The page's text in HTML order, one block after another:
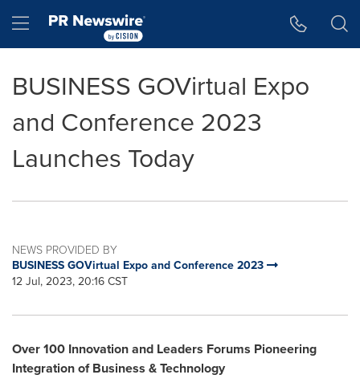
Hamburger menu
BUSINESS GOVirtual Expo
and Conference 2023
Launches Today
NEWS PROVIDED BY
BUSINESS GOVirtual Expo and Conference 2023
12 Jul, 2023, 20:16 CST
Over100 Innovation and Leaders Forums Pioneering
Integration of Business & Technology